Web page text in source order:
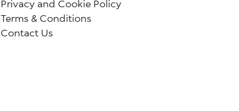
Privacy and Cookie Policy
Terms & Conditions
Contact Us